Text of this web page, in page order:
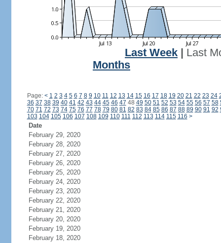
Last Week
Last
Months
Page: < 1 2 3 4 5 6 7 8 9 10 11 12 13 14 15 16 17 18 19 20 21 22 23 24
36 37 38 39 40 41 42 43 44 45 46 47 48 49 50 51 52 53 54 55 56 57 58
70 71 72 73 74 75 76 77 78 79 80 81 82 83 84 85 86 87 88 89 90 91 92
103 104 105 106 107 108 109 110 111 112 113 114 115 116 >
Date
February 29, 2020
February 28, 2020
February 27, 2020
February 26, 2020
February 25, 2020
February 24, 2020
February 23, 2020
February 22, 2020
February 21, 2020
February 20, 2020
February 19, 2020
February 18, 2020